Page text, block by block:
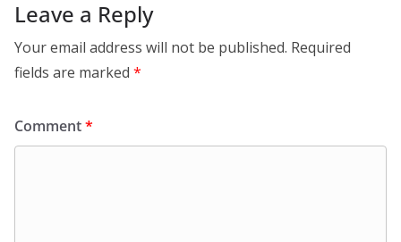
Leave a Reply
Your email address will not be published. Required
fields are marked *
Comment*